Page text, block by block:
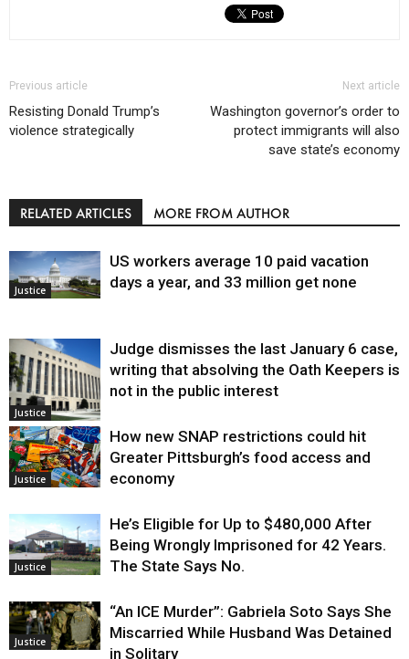
Previous article
Resisting Donald Trump’s
violence strategically
Next article
Washington governor’s order to
protect immigrants will also
save state’s economy
RELATED ARTICLES MORE FROM AUTHOR
Justice
US workers average 10 paid vacation
days a year, and 33 million get none
Justice
Judge dismisses the last January 6 case,
writing that absolving the Oath Keepers is
not in the public interest
Justice
How new SNAP restrictions could hit
Greater Pittsburgh’s food access and
economy
Justice
He’s Eligible for Up to $480,000 After
Being Wrongly Imprisoned for 42 Years.
The State Says No.
Justice
“An ICE Murder”: Gabriela Soto Says She
Miscarried While Husband Was Detained
in Solitary